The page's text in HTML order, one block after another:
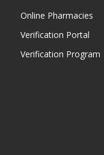
Online Pharmacies
Verification Portal
Verification Program